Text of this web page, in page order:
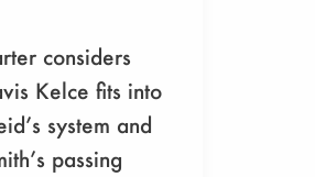
considers
Kelce fits into
system and
passing